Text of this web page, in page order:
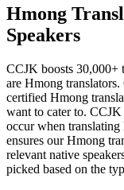
Hmong
Speakers
CCJK boosts 30,000+
are Hmong
certified Hmong
want to cater to. CCJK
occur when
ensures our Hmong
relevant native
picked based on the